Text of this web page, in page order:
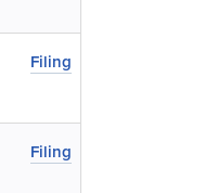
Filing
Filing